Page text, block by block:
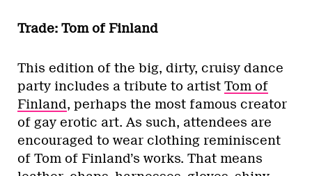
Trade: Tom of Finland
This edition of the big, dirty, cruisy dance
party includes a tribute to artist Tom of
Finland, perhaps the most famous creator
of gay erotic art. As such, attendees are
encouraged to wear clothing reminiscent
of Tom of Finland’s works. That means